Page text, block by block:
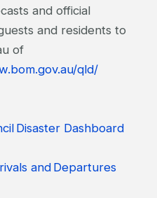
and official
and residents to
of
qld/
Disaster Dashboard
and Departures